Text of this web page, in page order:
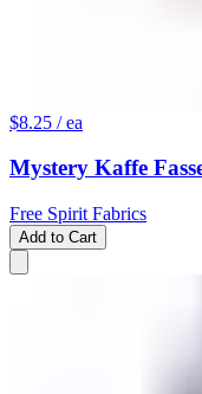
$8.25 / ea
Mystery Kaffe
Free Spirit Fabrics
Add to Cart